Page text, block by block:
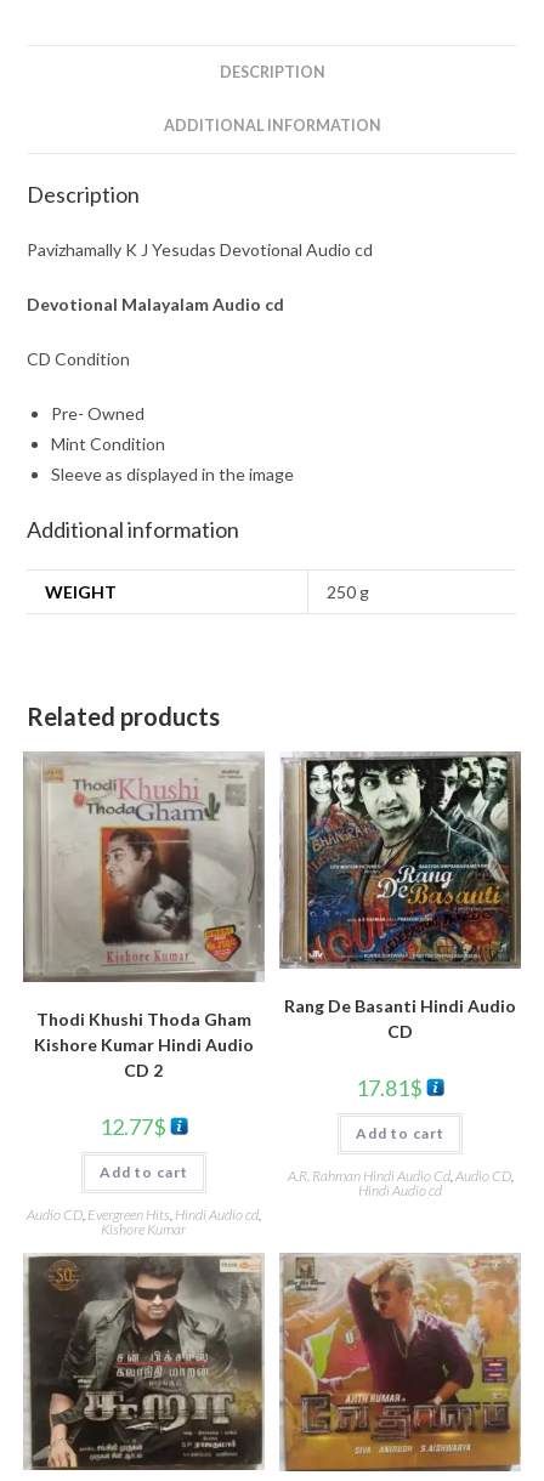
DESCRIPTION
ADDITIONAL INFORMATION
Description
Pavizhamally K J Yesudas Devotional Audio cd
Devotional MalayalamAudio cd
CD Condition
Pre- Owned
Mint Condition
Sleeve as displayed in the image
Additional information
WEIGHT 250 g
Related products
Thodi Khushi Thoda Gham
Kishore Kumar Hindi Audio
CD 2
12.77$
Add to cart
Audio CD, Evergreen Hits, Hindi Audio cd,
Kishore Kumar
Rang De Basanti Hindi Audio
CD
17.81$
Add to cart
A.R. Rahman Hindi Audio Cd,Audio CD,
Hindi Audio cd